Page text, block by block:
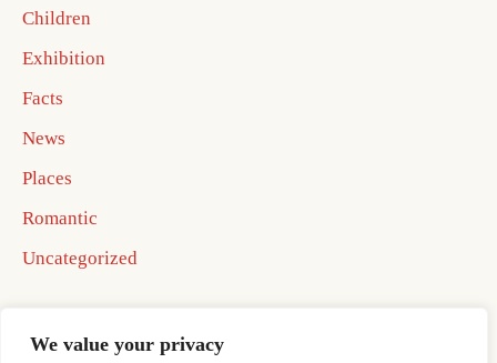
We value your privacy
Children
Exhibition
Facts
News
Places
Romantic
Uncategorized